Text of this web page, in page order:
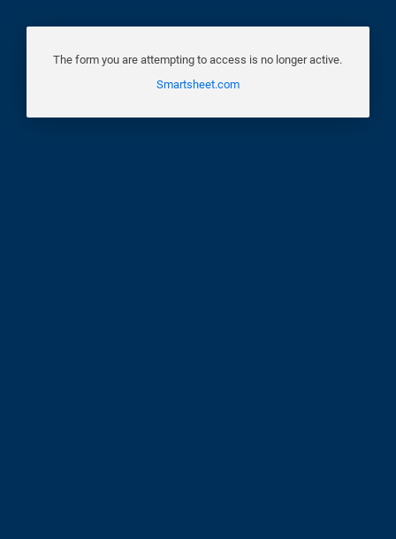
The form you are attempting to access is no longer active.
Smartsheet.com